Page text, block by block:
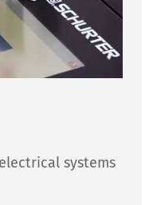
systems